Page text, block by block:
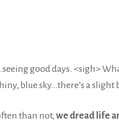
good days. <sigh>
blue sky…there’s a slight
than not, we dread life